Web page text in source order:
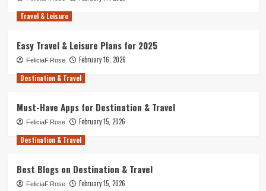
Travel & Leisure
Easy Travel & Leisure Plans for 2025
FeliciaF.Rose
February 16, 2026
Destination & Travel
Must-Have Apps for Destination & Travel
FeliciaF.Rose
February 15, 2026
Destination & Travel
Best Blogs on Destination & Travel
FeliciaF.Rose February 15, 2026